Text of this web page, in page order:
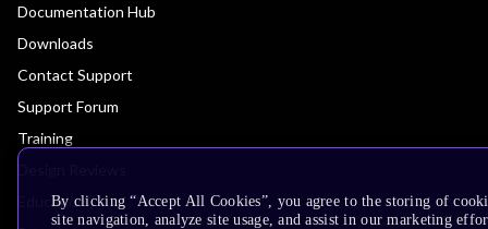
Documentation Hub
Downloads
Contact Support
Support Forum
Training
Education
By clicking “Accept All Cookies”, you agree to the storing of
site navigation, analyze site usage, and assist in our marketing